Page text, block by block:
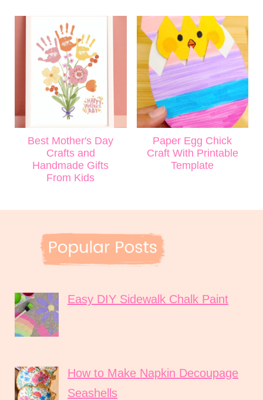
Best Mother's Day
Crafts and
Handmade Gifts
From Kids
Paper Egg Chick
Craft With Printable
Template
Easy DIY Sidewalk Chalk Paint
How to Make Napkin Decoupage
Seashells